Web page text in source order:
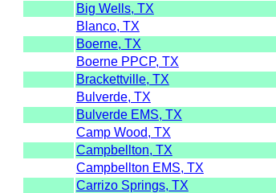
Big Wells, TX
Blanco, TX
Boerne, TX
Boerne PPCP, TX
Brackettville, TX
Bulverde, TX
Bulverde EMS, TX
Camp Wood, TX
Campbellton, TX
Campbellton EMS, TX
Carrizo Springs, TX